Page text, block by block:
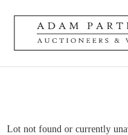
Lot not found or currently